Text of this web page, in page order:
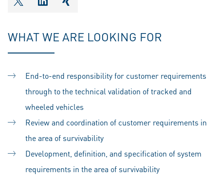
shareOntwitter
shareOnlinkedIn
shareOnxing
WHAT WE ARE LOOKING FOR
End-to-end responsibility for customer requirements
through to the technical validation of tracked and
wheeled vehicles
Review and coordination of customer requirements in
the area of survivability
Development, definition, and specification of system
requirements in the area of survivability